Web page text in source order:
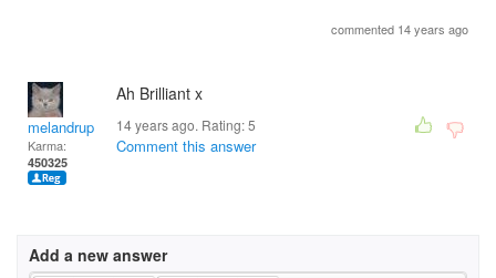
commented 14 years ago
melandrupert
Karma:
450325
Ah Brilliant x
14 years ago. Rating:5
Comment this answer
Add a new answer